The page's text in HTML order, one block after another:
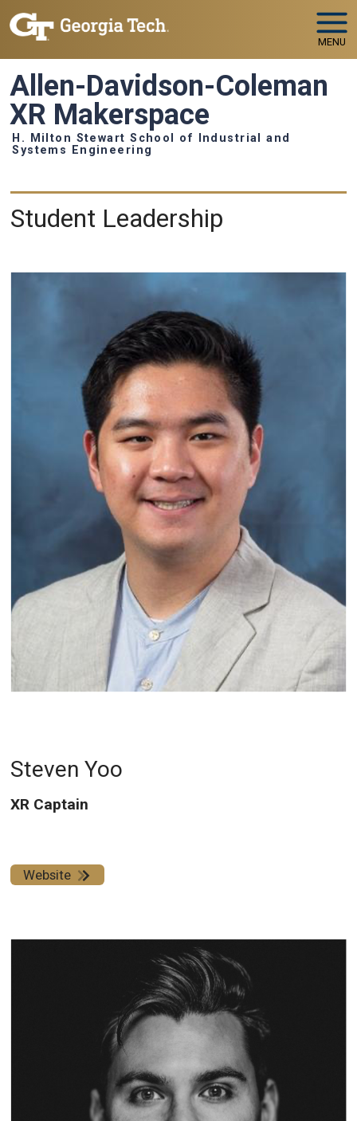
Skip to main navigation
Skip to main content
MENU
Allen-Davidson-Coleman
XR Makerspace
H. Milton Stewart School of Industrial and
Systems Engineering
People
Student Leadership
Steven Yoo
XR Captain
Website